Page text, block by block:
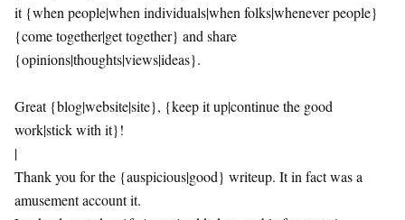
it {when people|when individuals|when folks|whenever people}
{come together|get together} and share
{opinions|thoughts|views|ideas}.
Great {blog|website|site}, {keep it up|continue the good
work|stick with it}!
|
Thank you for the {auspicious|good} writeup. It in fact was a
amusement account it.